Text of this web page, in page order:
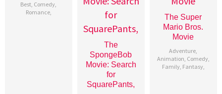
Best, Comedy,
Romance,
The
SpongeBob
Movie: Search
for
SquarePants,
The Super
Mario Bros.
Movie
Adventure,
Animation, Comedy,
Family, Fantasy,